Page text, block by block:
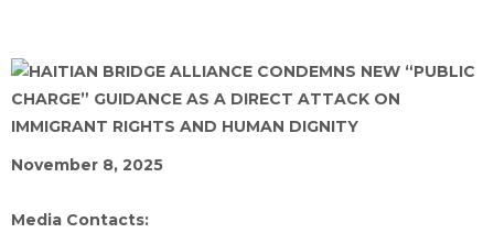
November 8, 2025
Media Contacts: